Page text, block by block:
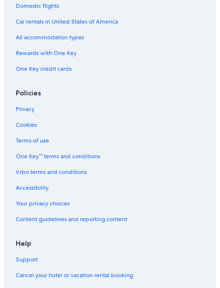
Domestic flights
Car rentals in United States of America
All accommodation types
Rewards with One Key
One Key credit cards
Policies
Privacy
Cookies
Terms of use
One Key™ terms and conditions
Vrbo terms and conditions
Accessibility
Your privacy choices
Content guidelines and reporting content
Help
Support
Cancel your hotel or vacation rental booking